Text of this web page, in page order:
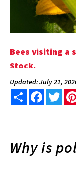
Bees visiting a
Stock.
Updated: July 21,
Share Facebook
Why is